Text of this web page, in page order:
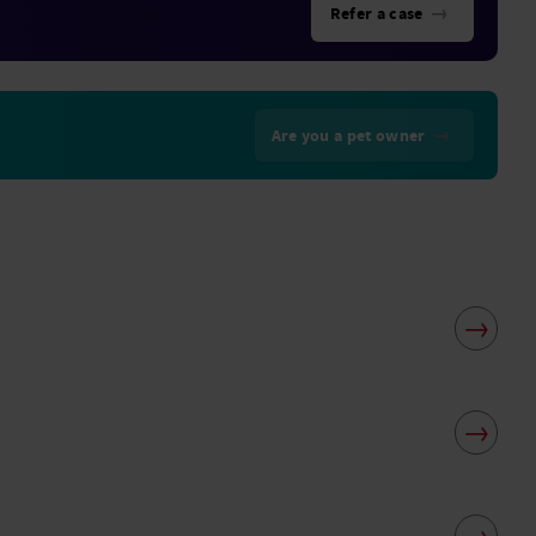
Refer a case →
Are you a pet owner →
→
→